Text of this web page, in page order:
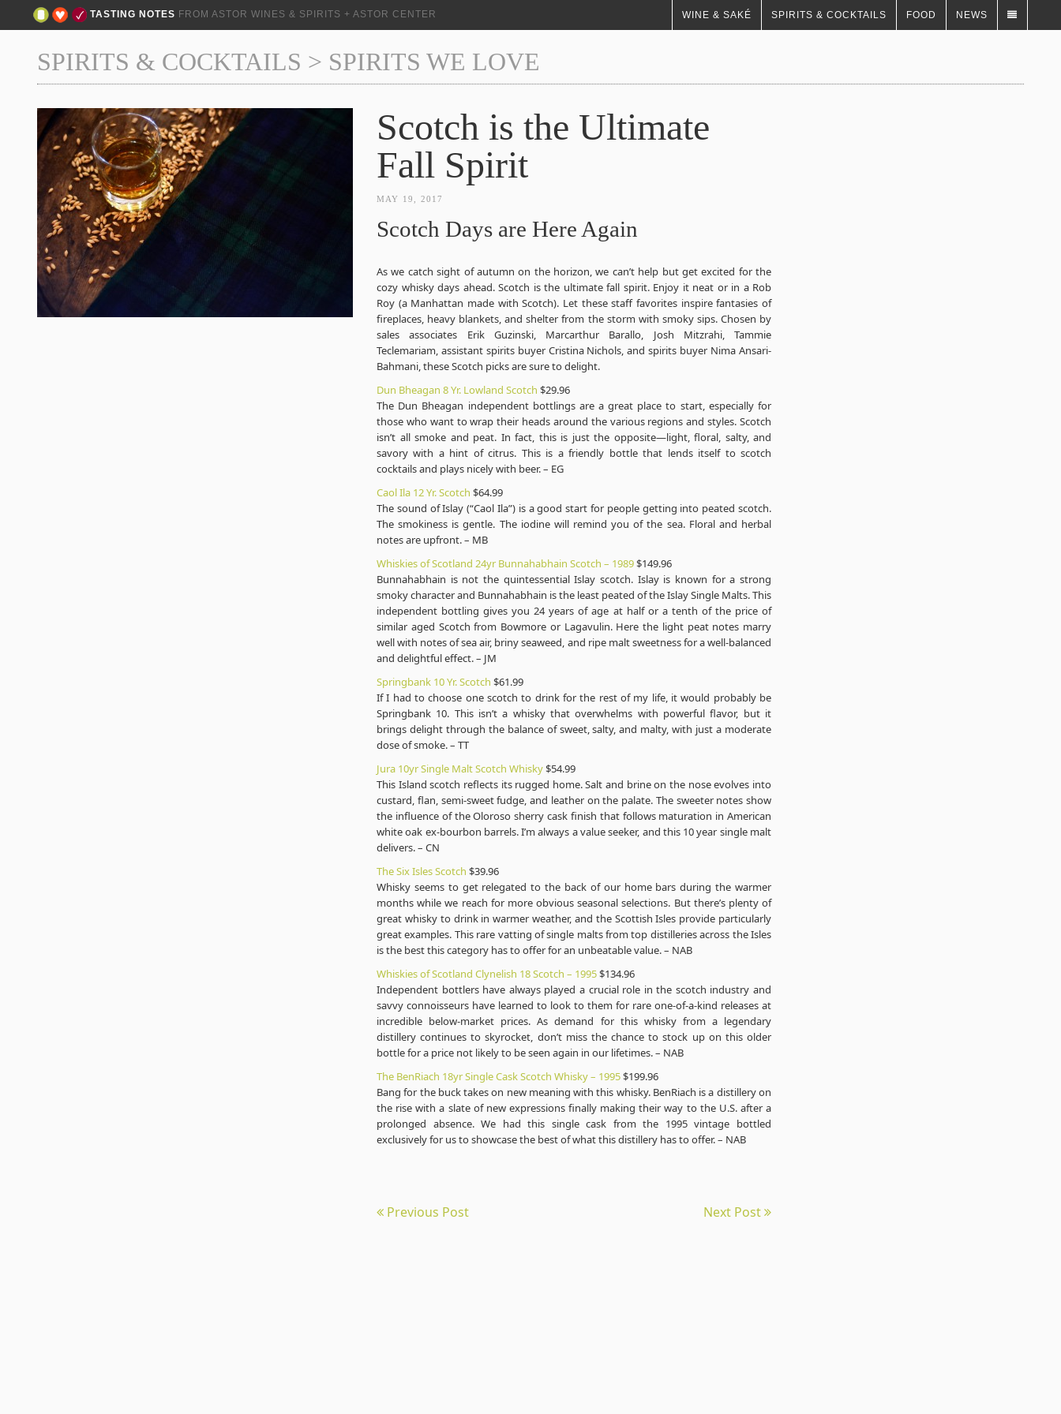
TASTING NOTES FROM ASTOR WINES & SPIRITS + ASTOR CENTER WINE & SAKÉ SPIRITS & COCKTAILS FOOD NEWS
SPIRITS & COCKTAILS > SPIRITS WE LOVE
Scotch is the Ultimate
Fall Spirit
MAY 19, 2017
Scotch Days are Here Again
As we catch sight of autumn on the horizon, we can’t help but get excited for the
cozy whisky days ahead. Scotch is the ultimate fall spirit. Enjoy it neat or in a Rob
Roy (a Manhattan made with Scotch). Let these staff favorites inspire fantasies of
fireplaces, heavy blankets, and shelter from the storm with smoky sips. Chosen by
sales associates Erik Guzinski, Marcarthur Barallo, Josh Mitzrahi, Tammie
Teclemariam, assistant spirits buyer Cristina Nichols, and spirits buyer Nima Ansari-
Bahmani, these Scotch picks are sure to delight.
Dun Bheagan 8 Yr. Lowland Scotch $29.96
The Dun Bheagan independent bottlings are a great place to start, especially for
those who want to wrap their heads around the various regions and styles. Scotch
isn’t all smoke and peat. In fact, this is just the opposite—light, floral, salty, and
savory with a hint of citrus. This is a friendly bottle that lends itself to scotch
cocktails and plays nicely with beer. – EG
Caol Ila 12 Yr. Scotch $64.99
The sound of Islay (“Caol Ila”) is a good start for people getting into peated scotch.
The smokiness is gentle. The iodine will remind you of the sea. Floral and herbal
notes are upfront. – MB
Whiskies of Scotland 24yr Bunnahabhain Scotch – 1989$149.96
Bunnahabhain is not the quintessential Islay scotch. Islay is known for a strong
smoky character and Bunnahabhain is the least peated of the Islay Single Malts. This
independent bottling gives you 24 years of age at half or a tenth of the price of
similar aged Scotch from Bowmore or Lagavulin. Here the light peat notes marry
well with notes of sea air, briny seaweed, and ripe malt sweetness for a well-balanced
and delightful effect. – JM
Springbank 10 Yr. Scotch $61.99
If I had to choose one scotch to drink for the rest of my life, it would probably be
Springbank 10. This isn’t a whisky that overwhelms with powerful flavor, but it
brings delight through the balance of sweet, salty, and malty, with just a moderate
dose of smoke. – TT
Jura 10yr Single Malt Scotch Whisky$54.99
This Island scotch reflects its rugged home. Salt and brine on the nose evolves into
custard, flan, semi-sweet fudge, and leather on the palate. The sweeter notes show
the influence of the Oloroso sherry cask finish that follows maturation in American
white oak ex-bourbon barrels. I’m always a value seeker, and this 10 year single malt
delivers. – CN
The Six Isles Scotch $39.96
Whisky seems to get relegated to the back of our home bars during the warmer
months while we reach for more obvious seasonal selections. But there’s plenty of
great whisky to drink in warmer weather, and the Scottish Isles provide particularly
great examples. This rare vatting of single malts from top distilleries across the Isles
is the best this category has to offer for an unbeatable value. – NAB
Whiskies of Scotland Clynelish 18 Scotch – 1995$134.96
Independent bottlers have always played a crucial role in the scotch industry and
savvy connoisseurs have learned to look to them for rare one-of-a-kind releases at
incredible below-market prices. As demand for this whisky from a legendary
distillery continues to skyrocket, don’t miss the chance to stock up on this older
bottle for a price not likely to be seen again in our lifetimes. – NAB
The BenRiach 18yr Single Cask Scotch Whisky – 1995$199.96
Bang for the buck takes on new meaning with this whisky. BenRiach is a distillery on
the rise with a slate of new expressions finally making their way to the U.S. after a
prolonged absence. We had this single cask from the 1995 vintage bottled
exclusively for us to showcase the best of what this distillery has to offer. – NAB
Previous Post Next Post